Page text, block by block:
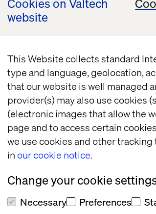
Cookies on Valtech
website
This Website collects standard
type and language, geolocation,
that our website is well managed
provider(s) may also use cookies
(electronic images that allow the
page and to access certain
we use cookies and other
in our cookie notice.
Change your cookie
Necessary Preferences
GOOGLE CLOUD NEXT
what’s
Innovation
Cloud